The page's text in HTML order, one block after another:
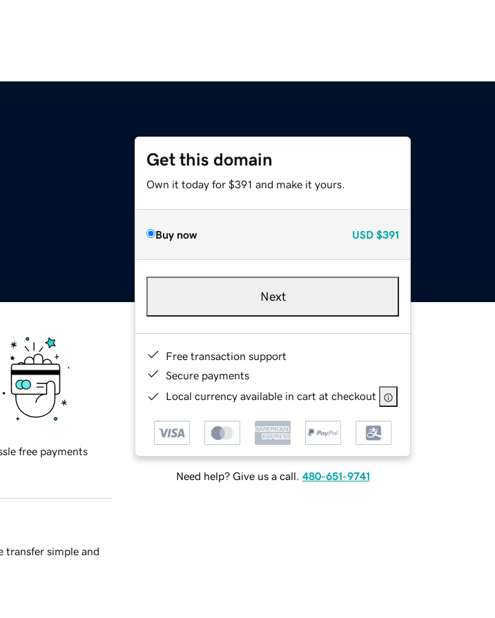
Get this domain
Own it today for $391 and make it yours.
Buy now USD $391
Next
Free transaction support
Secure payments
Local currency available in cart at checkout
Need help? Give us a call. 480-651-9741
free payments
transfer simple and